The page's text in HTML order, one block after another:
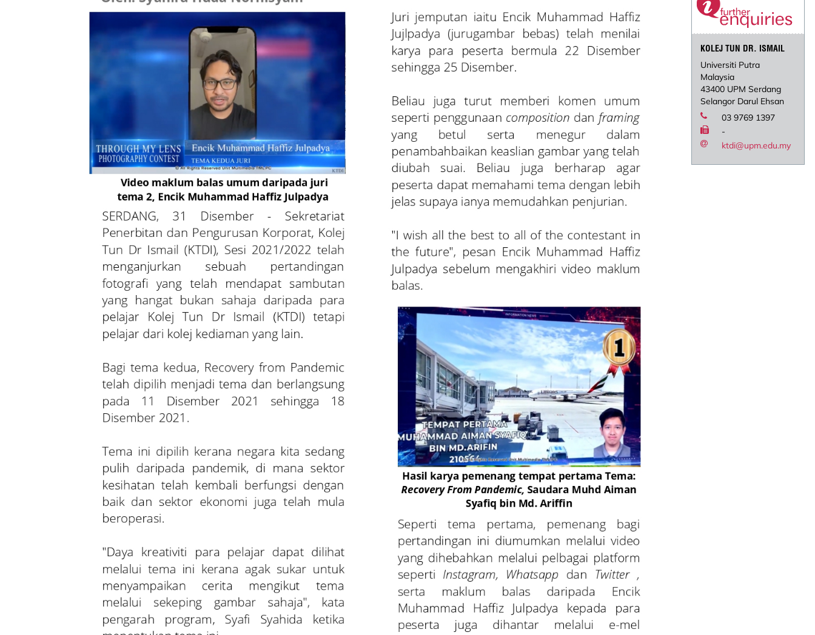
KOLEJ TUN DR. ISMAIL
Universiti Putra
Malaysia
43400 UPM Serdang
Selangor Darul Ehsan
03 9769 1397
-
ktdi@upm.edu.my